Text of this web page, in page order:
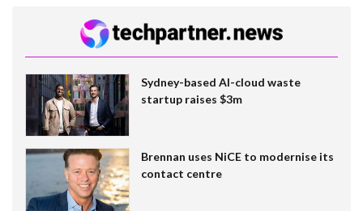
Sydney-based AI-cloud waste
startup raises $3m
Brennan uses NiCE to modernise its
contact centre